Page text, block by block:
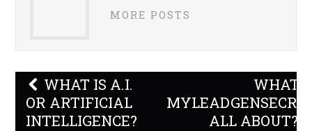
MORE POSTS
Post
navigation
WHAT IS A.I.
OR ARTIFICIAL
INTELLIGENCE?
WHAT
ALL ABOUT?